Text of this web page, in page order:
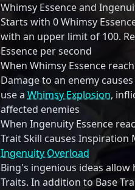
Whimsy Essence and
Starts with 0 Whimsy
with an upper limit of 100.
Essence per second
When Whimsy Essence
Damage to an enemy
use a Whimsy Explosion,
affected enemies
When Ingenuity Essence
Trait Skill causes Inspiration
Ingenuity Overload
Bing's ingenious ideas
Traits. In addition to Base